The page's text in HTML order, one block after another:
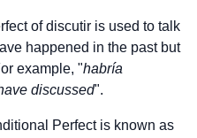
ofdiscutir is used to talk
happened in the past but
example, "habría
discussed".
Perfect is known as